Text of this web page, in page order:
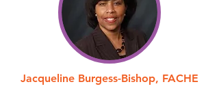
Jacqueline Burgess-Bishop, FACHE